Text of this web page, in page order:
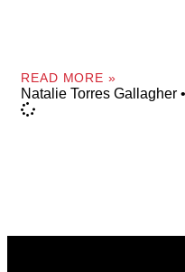
READ MORE »
Natalie Torres Gallagher